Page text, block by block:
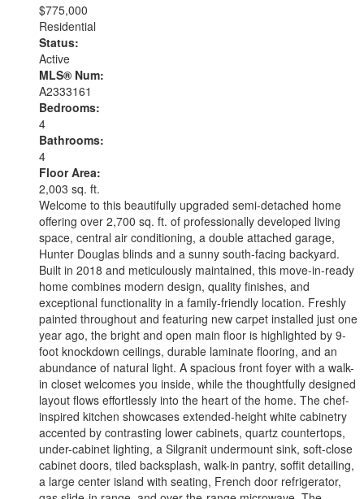
$775,000
Residential
Status:
Active
MLS® Num:
A2333161
Bedrooms:
4
Bathrooms:
4
Floor Area:
2,003 sq. ft.
Welcome to this beautifully upgraded semi-detached home
offering over 2,700 sq. ft. of professionally developed living
space, central air conditioning, a double attached garage,
Hunter Douglas blinds and a sunny south-facing backyard.
Built in 2018 and meticulously maintained, this move-in-ready
home combines modern design, quality finishes, and
exceptional functionality in a family-friendly location. Freshly
painted throughout and featuring new carpet installed just one
year ago, the bright and open main floor is highlighted by 9-
foot knockdown ceilings, durable laminate flooring, and an
abundance of natural light. A spacious front foyer with a walk-
in closet welcomes you inside, while the thoughtfully designed
layout flows effortlessly into the heart of the home. The chef-
inspired kitchen showcases extended-height white cabinetry
accented by contrasting lower cabinets, quartz countertops,
under-cabinet lighting, a Silgranit undermount sink, soft-close
cabinet doors, tiled backsplash, walk-in pantry, soffit detailing,
a large center island with seating, French door refrigerator,